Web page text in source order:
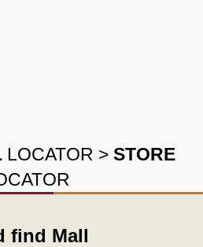
LOCATOR > STORE
find Mall